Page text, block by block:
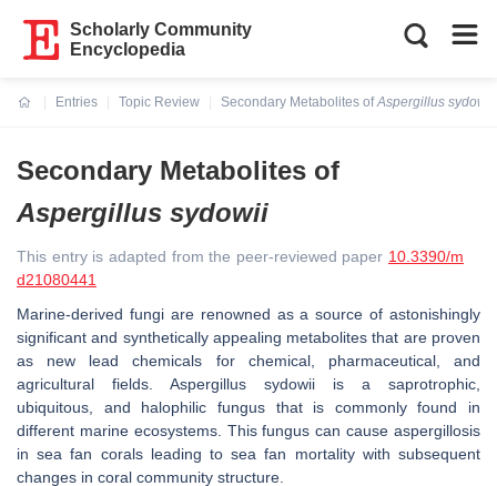
Scholarly Community
Encyclopedia
Entries
Topic Review
Secondary Metabolites ofAspergillus sydowii
Secondary Metabolites of
Aspergillus sydowii
This entry is adapted from the peer-reviewed paper 10.3390/m
d21080441
Marine-derived fungi are renowned as a source of astonishingly
significant and synthetically appealing metabolites that are proven
as new lead chemicals for chemical, pharmaceutical, and
agricultural fields. Aspergillus sydowii is a saprotrophic,
ubiquitous, and halophilic fungus that is commonly found in
different marine ecosystems. This fungus can cause aspergillosis
in sea fan corals leading to sea fan mortality with subsequent
changes in coral community structure.